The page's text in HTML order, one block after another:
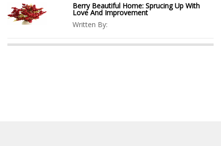
Berry Beautiful Home: Sprucing Up With
Love And Improvement
Written By: